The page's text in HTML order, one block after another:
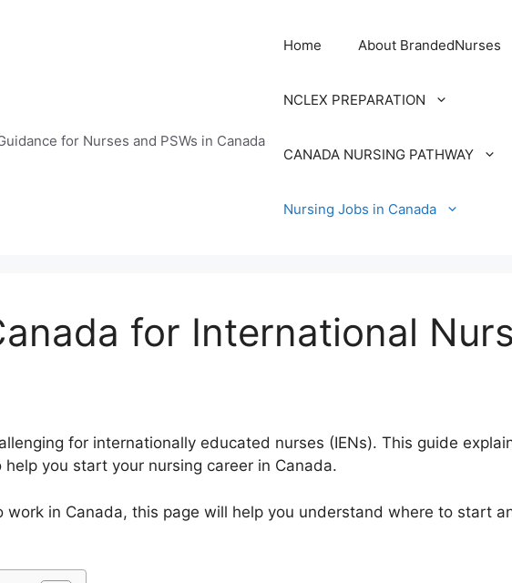
for Nurses and PSWs in Canada
Home About BrandedNurses
NCLEX PREPARATION
CANADA NURSING PATHWAY
Nursing Jobs in Canada
for International
for internationally educated nurses (IENs). This guide
you start your nursing career in Canada.
work in Canada, this page will help you understand where to start